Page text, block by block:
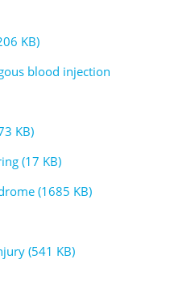
KB)
blood injection
KB)
(17 KB)
(1685 KB)
(541 KB)